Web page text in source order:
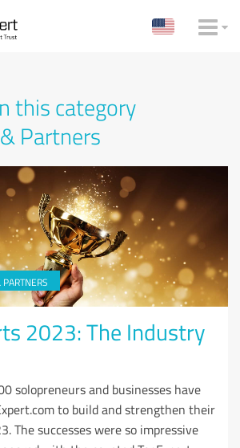
this category
Partners
2023: The Industry
solopreneurs and businesses have
to build and strengthen their
The successes were so impressive